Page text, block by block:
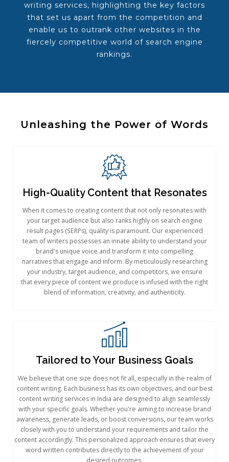
writing services, highlighting the key factors
that set us apart from the competition and
enable us to outrank other websites in the
fiercely competitive world of search engine
rankings.
Unleashing the Power of Words​
High-Quality Content that Resonates
When it comes to creating content that not only resonates with
your target audience but also ranks highly on search engine
result pages (SERPs), quality is paramount. Our experienced
team of writers possesses an innate ability to understand your
brand's unique voice and transform it into compelling
narratives that engage and inform. By meticulously researching
your industry, target audience, and competitors, we ensure
that every piece of content we produce is infused with the right
blend of information, creativity, and authenticity.
Tailored to Your Business Goals​
We believe that one size does not fit all, especially in the realm of
content writing. Each business has its own objectives, and our best
content writing services in India are designed to align seamlessly
with your specific goals. Whether you're aiming to increase brand
awareness, generate leads, or boost conversions, our team works
closely with you to understand your requirements and tailor the
content accordingly. This personalized approach ensures that every
word written contributes directly to the achievement of your
desired outcomes.